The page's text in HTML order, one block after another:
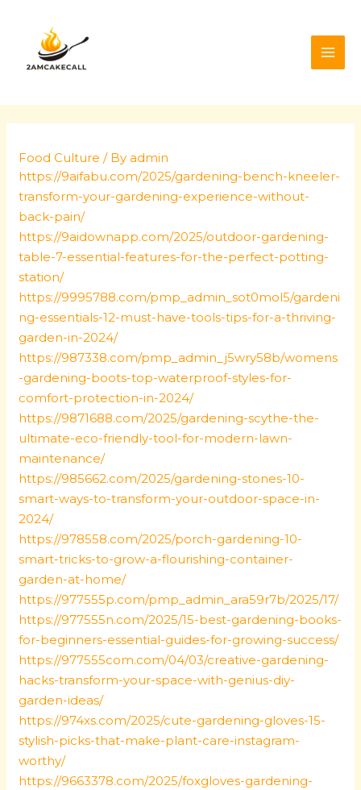
content
Food Culture / Byadmin
https://9aifabu.com/2025/gardening-bench-kneeler-
transform-your-gardening-experience-without-
back-pain/
https://9aidownapp.com/2025/outdoor-gardening-
table-7-essential-features-for-the-perfect-potting-
station/
https://9995788.com/pmp_admin_sot0mol5/gardeni
ng-essentials-12-must-have-tools-tips-for-a-thriving-
garden-in-2024/
https://987338.com/pmp_admin_j5wry58b/womens
-gardening-boots-top-waterproof-styles-for-
comfort-protection-in-2024/
https://9871688.com/2025/gardening-scythe-the-
ultimate-eco-friendly-tool-for-modern-lawn-
maintenance/
https://985662.com/2025/gardening-stones-10-
smart-ways-to-transform-your-outdoor-space-in-
2024/
https://978558.com/2025/porch-gardening-10-
smart-tricks-to-grow-a-flourishing-container-
garden-at-home/
https://977555p.com/pmp_admin_ara59r7b/2025/17/
https://977555n.com/2025/15-best-gardening-books-
for-beginners-essential-guides-for-growing-success/
https://977555com.com/04/03/creative-gardening-
hacks-transform-your-space-with-genius-diy-
garden-ideas/
https://974xs.com/2025/cute-gardening-gloves-15-
stylish-picks-that-make-plant-care-instagram-
worthy/
https://9663378.com/2025/foxgloves-gardening-
navigation